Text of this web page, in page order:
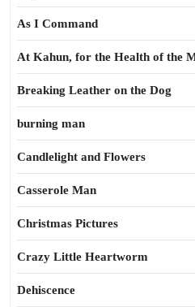
As I Command
At Kahun, for the Health of the
Breaking Leather on the Dog
burning man
Candlelight and Flowers
Casserole Man
Christmas Pictures
Crazy Little Heartworm
Dehiscence